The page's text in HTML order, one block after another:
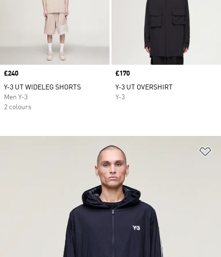
Price
£240
Y-3 UT WIDELEG SHORTS
Men Y-3
2 colours
Price
£170
Y-3 UT OVERSHIRT
Y-3